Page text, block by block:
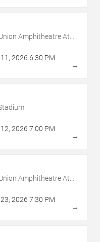
Amphitheatre At
11 , 2026 6:30 PM
→
12, 2026 7:00 PM
→
Amphitheatre At
23, 2026 7:30 PM
→